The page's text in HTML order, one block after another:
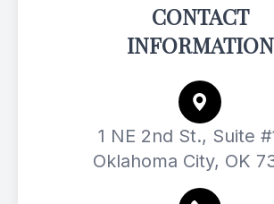
CONTACT
INFORMATION
1 NE 2nd St., Suite
Oklahoma City, OK